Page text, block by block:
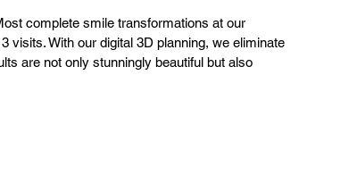
complete smile transformations at our
visits. With our digital 3D planning, we eliminate
are not only stunningly beautiful but also